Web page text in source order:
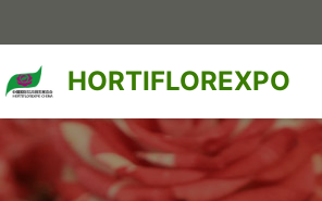
HORTIFLOREXPO